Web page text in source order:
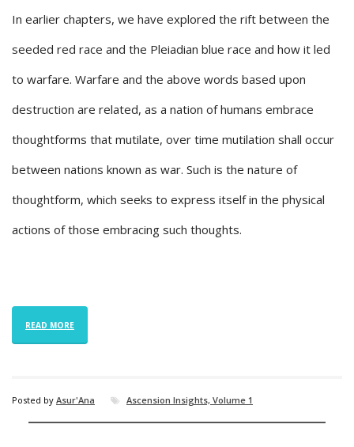
In earlier chapters, we have explored the rift between the
seeded red race and the Pleiadian blue race and how it led
to warfare. Warfare and the above words based upon
destruction are related, as a nation of humans embrace
thoughtforms that mutilate, over time mutilation shall occur
between nations known as war. Such is the nature of
thoughtform, which seeks to express itself in the physical
actions of those embracing such thoughts.
READ MORE
Posted by Asur'Ana Ascension Insights, Volume 1